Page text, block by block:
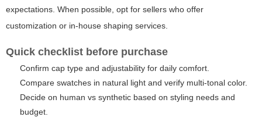
expectations. When possible, opt for sellers who offer
customization or in-house shaping services.
Quick checklist before purchase
Confirm cap type and adjustability for daily comfort.
Compare swatches in natural light and verify multi-tonal color.
Decide on human vs synthetic based on styling needs and
budget.